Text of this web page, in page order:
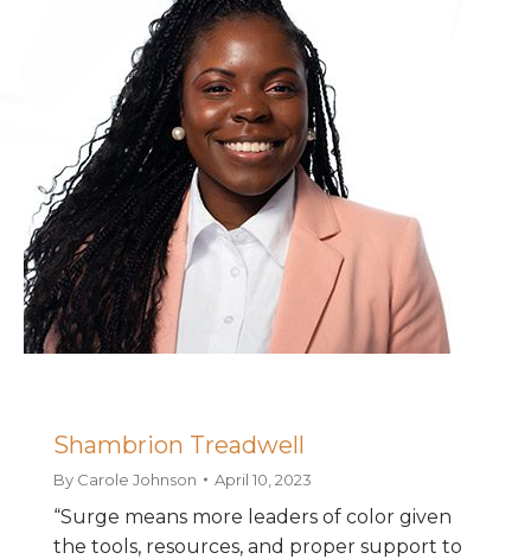
Shambrion Treadwell
By Carole Johnson April 10, 2023
“Surge means more leaders of color given
the tools, resources, and proper support to